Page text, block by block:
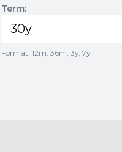
Term:
Format: 12m, 36m, 3y, 7y